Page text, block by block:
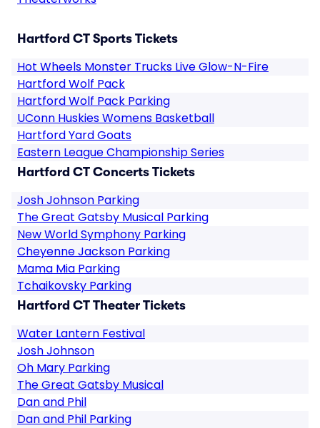
Hartford CT Sports Tickets
Hot Wheels Monster Trucks Live Glow-N-Fire
Hartford Wolf Pack
Hartford Wolf Pack Parking
UConn Huskies Womens Basketball
Hartford Yard Goats
Eastern League Championship Series
Hartford CT Concerts Tickets
Josh Johnson Parking
The Great Gatsby Musical Parking
New World Symphony Parking
Cheyenne Jackson Parking
Mama Mia Parking
Tchaikovsky Parking
Hartford CT Theater Tickets
Water Lantern Festival
Josh Johnson
Oh Mary Parking
The Great Gatsby Musical
Dan and Phil
Dan and Phil Parking